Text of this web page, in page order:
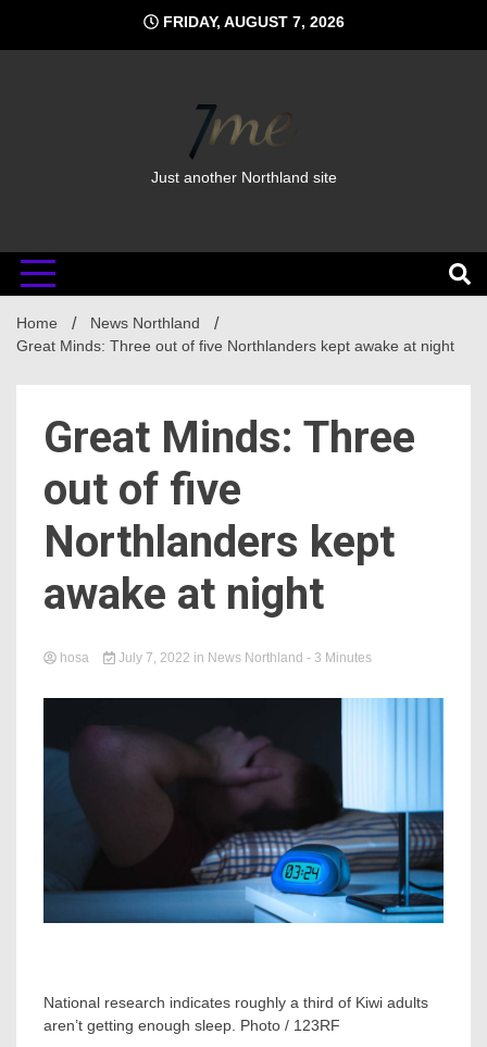
content
FRIDAY, AUGUST 7, 2026
Just another Northland site
Home
News Northland
Great Minds: Three out of five Northlanders kept awake at night
Great Minds: Three
out of five
Northlanders kept
awake at night
hosa July 7, 2022 in News Northland - 3 Minutes
National research indicates roughly a third of Kiwi adults
aren’t getting enough sleep. Photo / 123RF